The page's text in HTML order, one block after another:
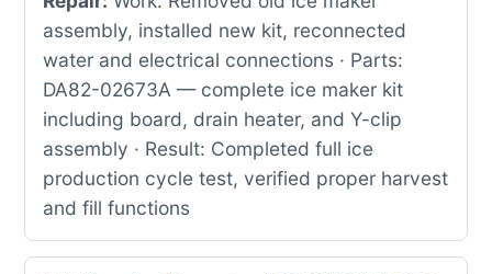
assembly, installed new kit, reconnected
water and electrical connections · Parts:
DA82-02673A — complete ice maker kit
including board, drain heater, and Y-clip
assembly · Result: Completed full ice
production cycle test, verified proper harvest
and fill functions